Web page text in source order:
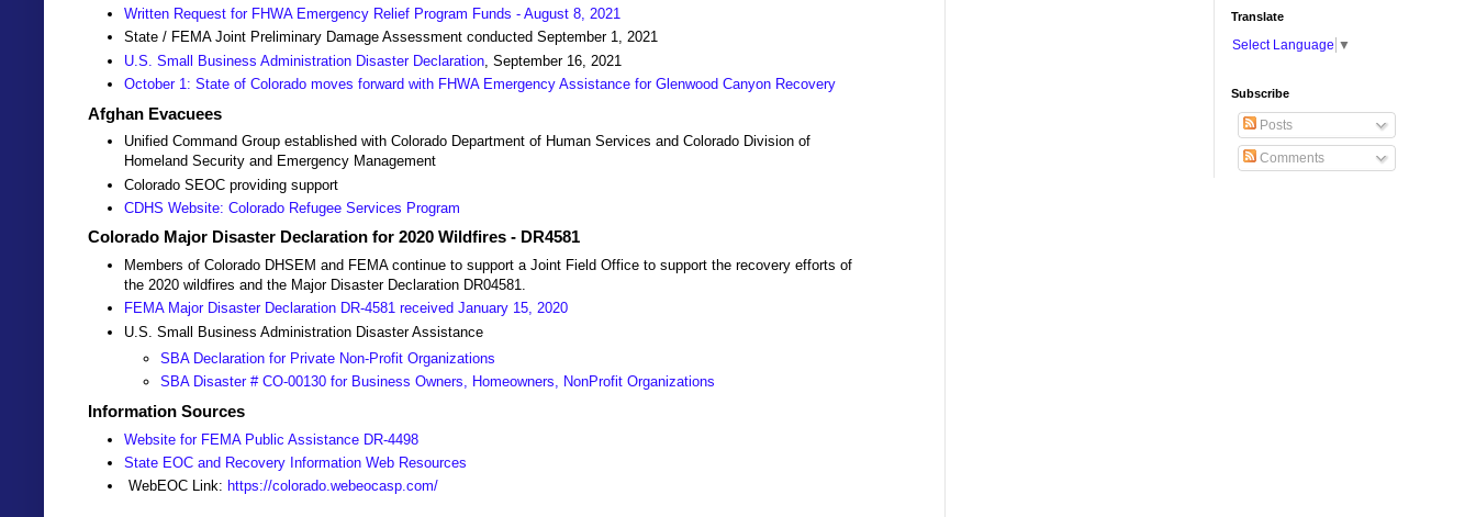
Written Request for FHWA Emergency Relief Program Funds - August 8, 2021
State / FEMA Joint Preliminary Damage Assessment conducted September 1, 2021
U.S. Small Business Administration Disaster Declaration , September 16, 2021
October 1: State of Colorado moves forward with FHWA Emergency Assistance for Glenwood Canyon Recovery
Afghan Evacuees
Unified Command Group established with Colorado Department of Human Services and Colorado Division of
Homeland Security and Emergency Management
Colorado SEOC providing support
CDHS Website: Colorado Refugee Services Program
Colorado Major Disaster Declaration for 2020 Wildfires - DR4581
Members of Colorado DHSEM and FEMA continue to support a Joint Field Office to support the recovery efforts of
the 2020 wildfires and the Major Disaster Declaration DR04581.
FEMA Major Disaster Declaration DR-4581 received January 15, 2020
U.S. Small Business Administration Disaster Assistance
SBA Declaration for Private Non-Profit Organizations
SBA Disaster # CO-00130 for Business Owners, Homeowners, NonProfit Organizations
Information Sources
Website for FEMA Public Assistance DR-4498
State EOC and Recovery Information Web Resources
WebEOC Link: https://colorado.webeocasp.com/
Translate
Select Language ▼
Subscribe
Posts
Comments